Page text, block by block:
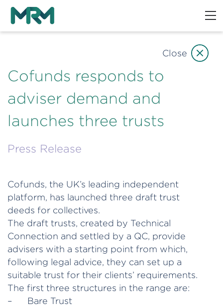
Cofunds responds to
adviser demand and
launches three trusts
Press Release
Cofunds, the UK’s leading independent
platform, has launched three draft trust
deeds for collectives.
The draft trusts, created by Technical
Connection and settled by a QC, provide
advisers with a starting point from which,
following legal advice, they can set up a
suitable trust for their clients’ requirements.
The first three structures in the range are:
– Bare Trust
Close